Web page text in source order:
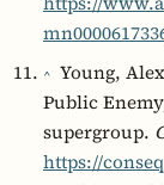
^ Young,
Public
supergroup.
https://